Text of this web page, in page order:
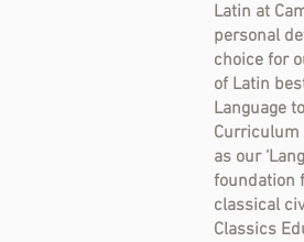
Latin at
personal
choice for
of Latin
Language
Curriculum
as our
foundation
classical
Classics